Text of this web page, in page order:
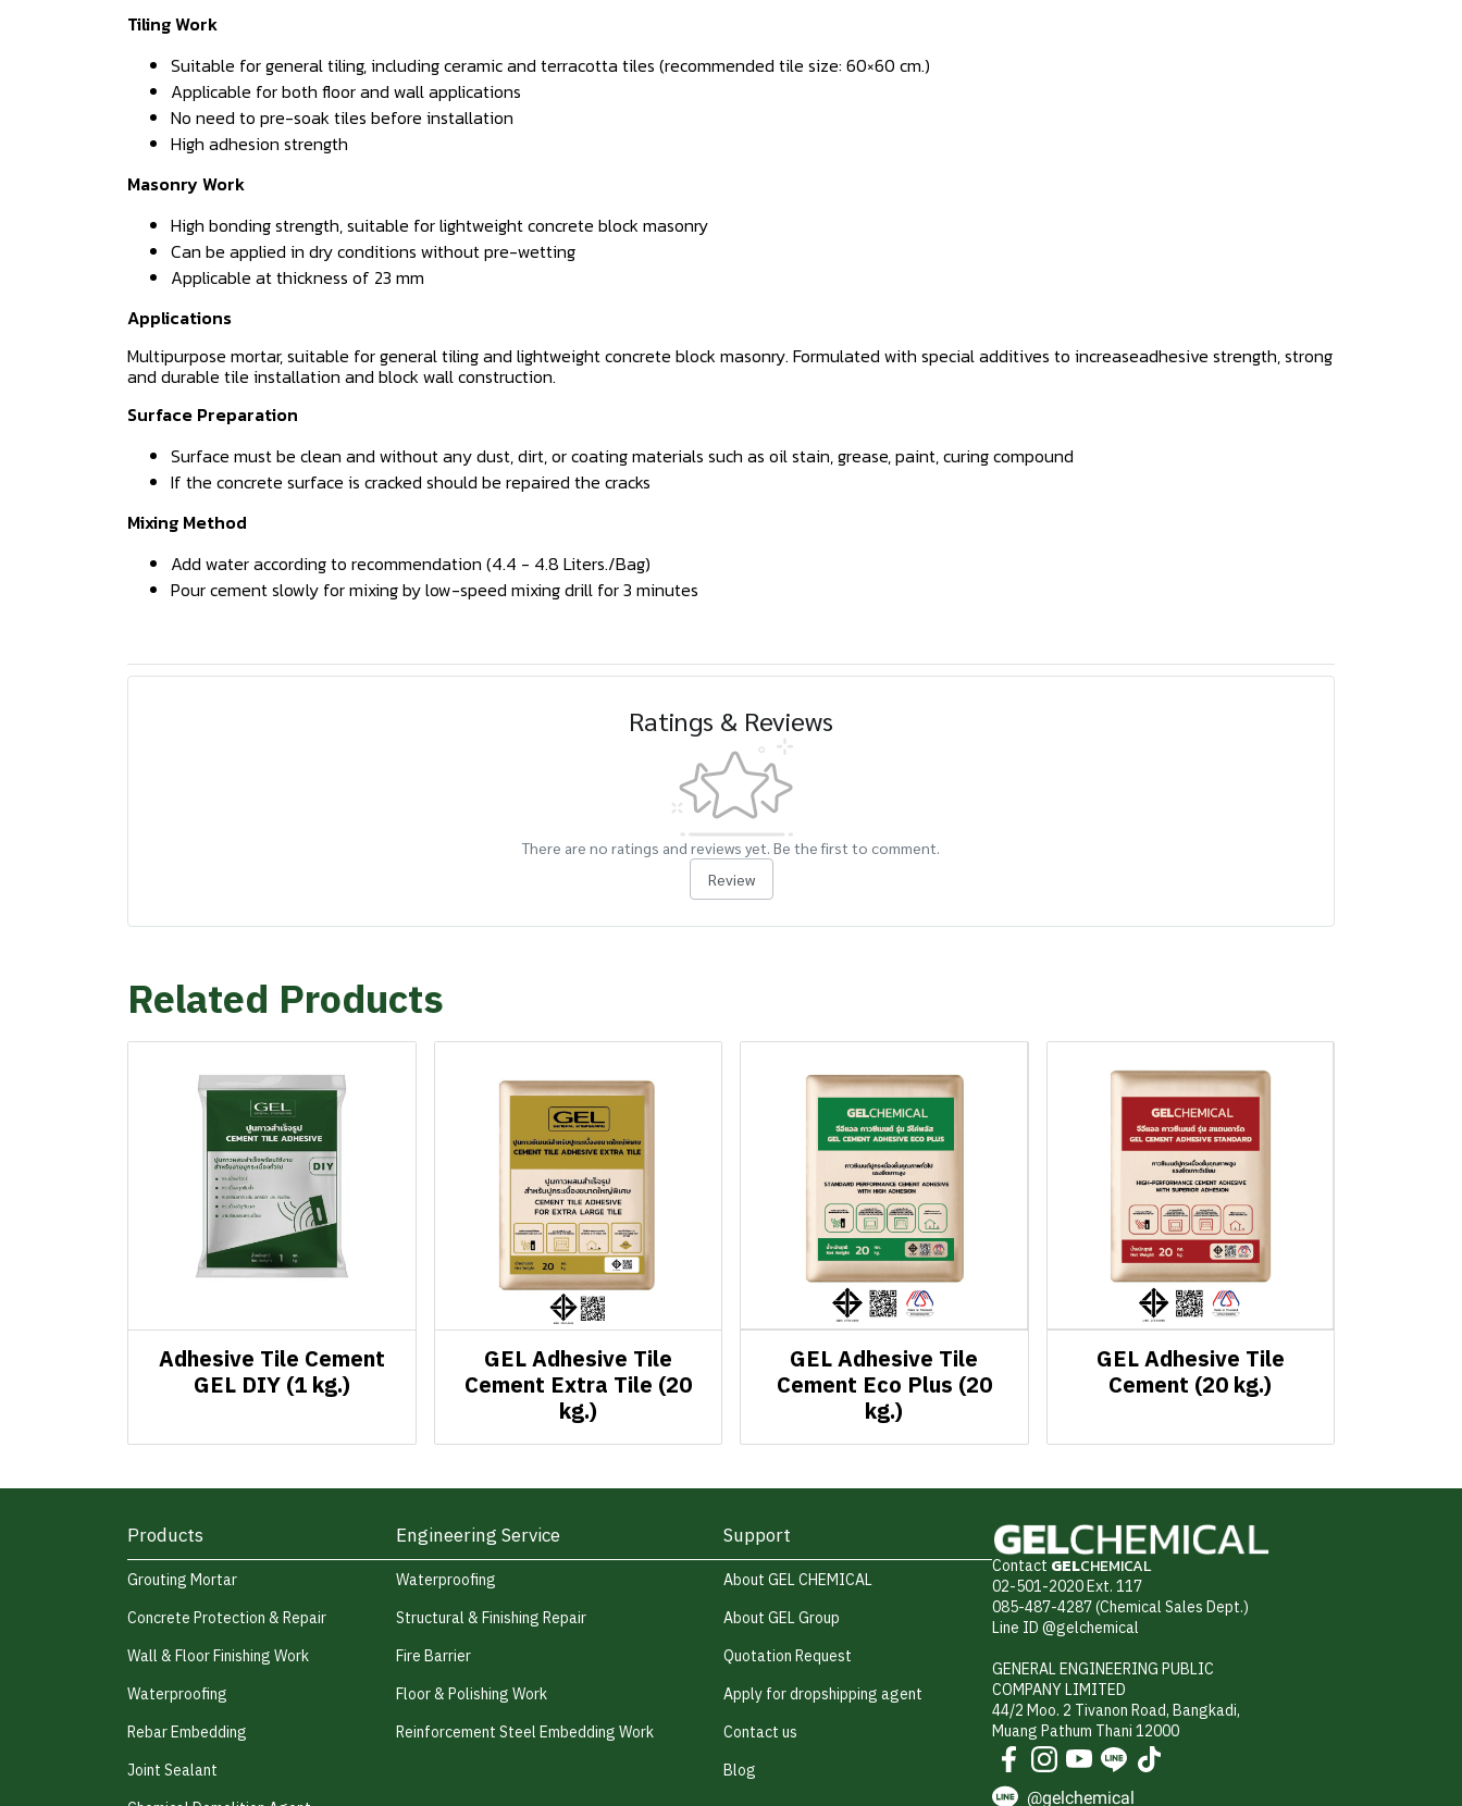
Tiling Work
Suitable for general tiling, including ceramic and terracotta tiles (recommended tile size: 60×60 cm.)
Applicable for both floor and wall applications
No need to pre-soak tiles before installation
High adhesion strength
Masonry Work
High bonding strength, suitable for lightweight concrete block masonry
Can be applied in dry conditions without pre-wetting
Applicable at thickness of 23 mm
Applications
Multipurpose mortar, suitable for general tiling and lightweight concrete block masonry. Formulated with special additives to increaseadhesive strength, strong
and durable tile installation and block wall construction.
Surface Preparation
Surface must be clean and without any dust, dirt, or coating materials such as oil stain, grease, paint, curing compound
If the concrete surface is cracked should be repaired the cracks
Mixing Method
Add water according to recommendation (4.4 - 4.8 Liters./Bag)
Pour cement slowly for mixing by low-speed mixing drill for 3 minutes
Ratings & Reviews
There are no ratings and reviews yet. Be the first to comment.
Review
Related Products
Adhesive Tile Cement
GEL DIY (1 kg.)
GEL Adhesive Tile
Cement Extra Tile (20
kg.)
GEL Adhesive Tile
Cement Eco Plus (20
kg.)
GEL Adhesive Tile
Cement (20 kg.)
Products
Grouting Mortar
Concrete Protection & Repair
Wall & Floor Finishing Work
Waterproofing
Rebar Embedding
Joint Sealant
Engineering Service
Waterproofing
Structural & Finishing Repair
Fire Barrier
Floor & Polishing Work
Reinforcement Steel Embedding Work
Support
About GEL CHEMICAL
About GEL Group
Quotation Request
Apply for dropshipping agent
Contact us
Blog
Contact GELCHEMICAL
02-501-2020 Ext. 117
085-487-4287 (Chemical Sales Dept.)
Line ID @gelchemical
GENERAL ENGINEERING PUBLIC
COMPANY LIMITED
44/2 Moo. 2 Tivanon Road, Bangkadi,
Muang Pathum Thani 12000
@gelchemical